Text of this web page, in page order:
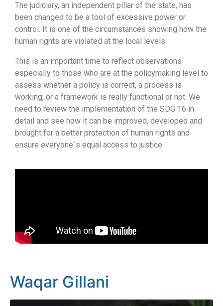
The judiciary, an independent pillar of the state, has
been changed to be a tool of excessive power or
control. It is one of the circumstances showing how the
human rights are violated at the local levels.
This is an important time to reflect observations
especially to those who are at the policymaking level to
assess whether a policy is correct, a process is
working, or a framework is really functional or not. We
need to review the implementation of the SDG 16 in
detail and see how it can be improved, developed and
brought for a better protection of human rights and
ensure everyone`s equal access to justice.
Waqar Gillani